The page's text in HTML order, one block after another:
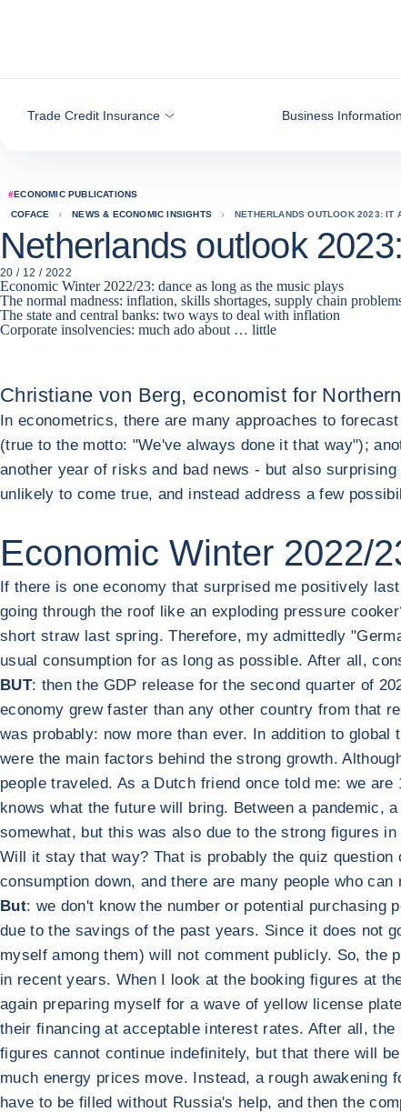
Trade Credit Insurance Business Information
#ECONOMIC PUBLICATIONS
COFACE
NEWS & ECONOMIC INSIGHTS NETHERLANDS OUTLOOK 2023: IT
Netherlands outlook 2023:
20 / 12 / 2022
Economic Winter 2022/23: dance as long as the music plays
The normal madness: inflation, skills shortages, supply chain
The state and central banks: two ways to deal with inflation
Corporate insolvencies: much ado about … little
Christiane von Berg, economist for
In econometrics, there are many approaches to
(true to the motto: "We've always done it that way");
another year of risks and bad news - but also
unlikely to come true, and instead address a few
Economic Winter 2022/
If there is one economy that surprised me positively
going through the roof like an exploding pressure
short straw last spring. Therefore, my admittedly
usual consumption for as long as possible. After all,
BUT: then the GDP release for the second quarter of
economy grew faster than any other country from that
was probably: now more than ever. In addition to
were the main factors behind the strong growth.
people traveled. As a Dutch friend once told me: we
knows what the future will bring. Between a pandemic,
somewhat, but this was also due to the strong figures
Will it stay that way? That is probably the quiz
consumption down, and there are many people who
But: we don't know the number or potential purchasing
due to the savings of the past years. Since it does not
myself among them) will not comment publicly. So,
in recent years. When I look at the booking figures at
again preparing myself for a wave of yellow license
their financing at acceptable interest rates. After all,
figures cannot continue indefinitely, but that there will
much energy prices move. Instead, a rough
have to be filled without Russia's help, and then the